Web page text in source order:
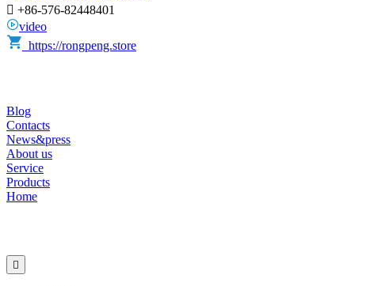
 +86-576-82448401
video
https://rongpeng.store
Blog
Contacts
News&press
About us
Service
Products
Home
